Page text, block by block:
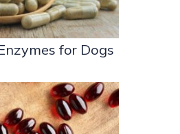
for Dogs